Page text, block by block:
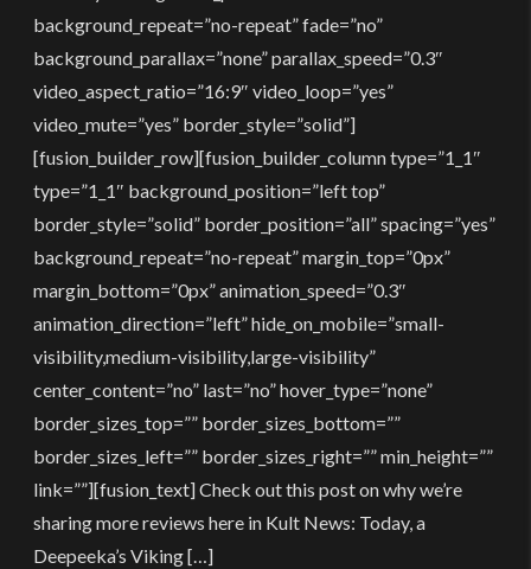
background_repeat=”no-repeat” fade=”no”
background_parallax=”none” parallax_speed=”0.3″
video_aspect_ratio=”16:9″ video_loop=”yes”
video_mute=”yes” border_style=”solid”]
[fusion_builder_row][fusion_builder_column type=”1_1″
type=”1_1″ background_position=”left top”
border_style=”solid” border_position=”all” spacing=”yes”
background_repeat=”no-repeat” margin_top=”0px”
margin_bottom=”0px” animation_speed=”0.3″
animation_direction=”left” hide_on_mobile=”small-
visibility,medium-visibility,large-visibility”
center_content=”no” last=”no” hover_type=”none”
border_sizes_top=”” border_sizes_bottom=””
border_sizes_left=”” border_sizes_right=”” min_height=””
link=””][fusion_text] Check out this post on why we’re
sharing more reviews here in Kult News: Today, a
Deepeeka’s Viking […]